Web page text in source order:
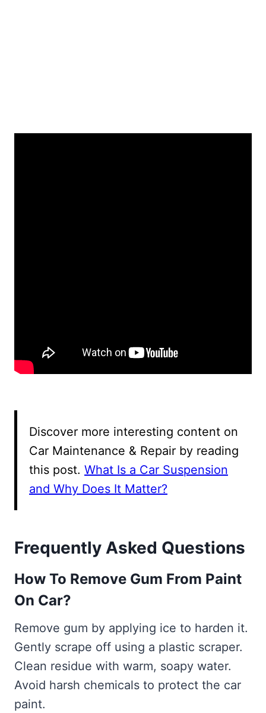
Discover more interesting content on
Car Maintenance & Repair by reading
this post. What Is a Car Suspension
and Why Does It Matter?
Frequently Asked Questions
How To Remove Gum From Paint
On Car?
Remove gum by applying ice to harden it.
Gently scrape off using a plastic scraper.
Clean residue with warm, soapy water.
Avoid harsh chemicals to protect the car
paint.